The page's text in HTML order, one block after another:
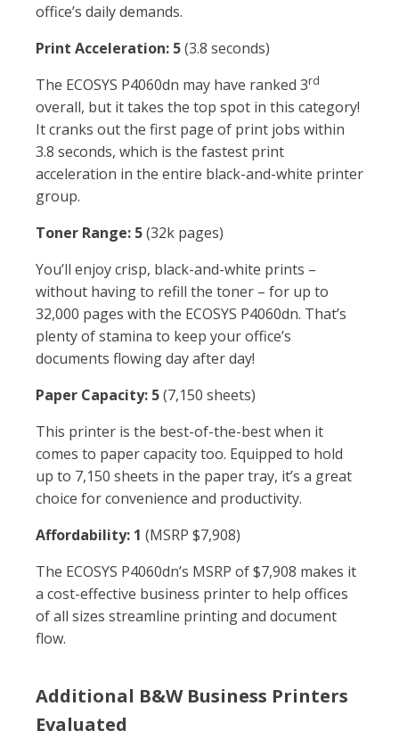
office’s daily demands.
Print Acceleration: 5(3.8 seconds)
The ECOSYS P4060dn may have ranked 3rd
overall, but it takes the top spot in this category!
It cranks out the first page of print jobs within
3.8 seconds, which is the fastest print
acceleration in the entire black-and-white printer
group.
Toner Range: 5(32k pages)
You’ll enjoy crisp, black-and-white prints –
without having to refill the toner – for up to
32,000 pages with the ECOSYS P4060dn. That’s
plenty of stamina to keep your office’s
documents flowing day after day!
Paper Capacity: 5(7,150 sheets)
This printer is the best-of-the-best when it
comes to paper capacity too. Equipped to hold
up to 7,150 sheets in the paper tray, it’s a great
choice for convenience and productivity.
Affordability: 1 (MSRP $7,908)
The ECOSYS P4060dn’s MSRP of $7,908 makes it
a cost-effective business printer to help offices
of all sizes streamline printing and document
flow.
Additional B&W Business Printers
Evaluated